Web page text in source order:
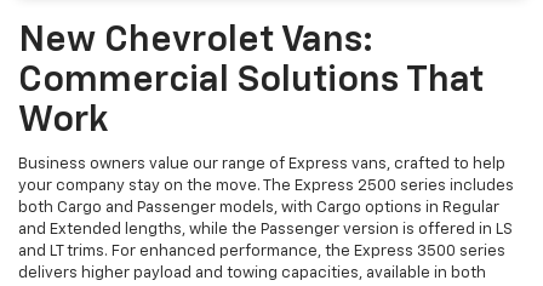
New Chevrolet Vans:
Commercial Solutions That
Work
Business owners value our range of Express vans, crafted to help
your company stay on the move. The Express 2500 series includes
both Cargo and Passenger models, with Cargo options in Regular
and Extended lengths, while the Passenger version is offered in LS
and LT trims. For enhanced performance, the Express 3500 series
delivers higher payload and towing capacities, available in both